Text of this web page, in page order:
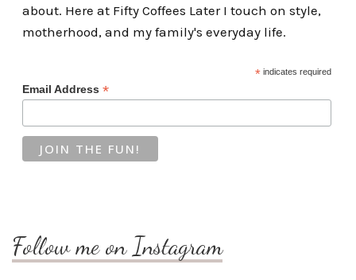
about. Here at Fifty Coffees Later I touch on style,
motherhood, and my family's everyday life.
*indicates required
Email Address *
Follow me on Instagram